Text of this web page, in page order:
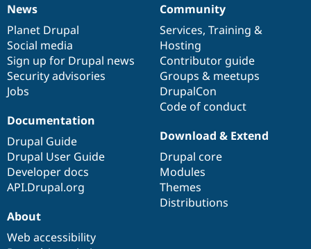
News
items
News
Planet Drupal
Social media
Sign up for Drupal news
Security advisories
Jobs
Our
community
Community
Services, Training &
Hosting
Contributor guide
Groups & meetups
DrupalCon
Code of conduct
Documentation
Documentation
Drupal Guide
Drupal User Guide
Developer docs
API.Drupal.org
Drupal
code
base
Download & Extend
Drupal core
Modules
Themes
Distributions
Governance
of
community
About
Web accessibility